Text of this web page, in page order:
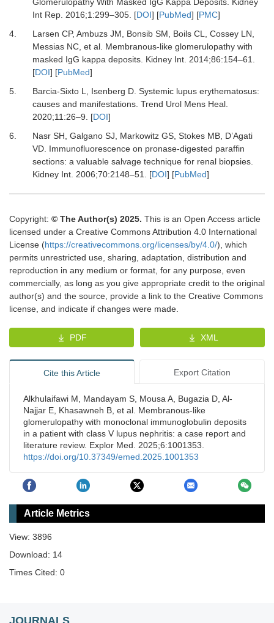
Int Rep. 2016;1 :299–305. [DOI] [PubMed] [PMC]
4.
Larsen CP, Ambuzs JM, Bonsib SM, Boils CL, Cossey LN,
Messias NC, et al. Membranous-like glomerulopathy with
masked IgG kappa deposits. Kidney Int. 2014;86:154–61.
[DOI] [PubMed]
5.
Barcia-Sixto L, Isenberg D. Systemic lupus erythematosus:
causes and manifestations. Trend Urol Mens Heal.
2020;11 :26–9. [DOI]
6.
Nasr SH, Galgano SJ, Markowitz GS, Stokes MB, D’Agati
VD. Immunofluorescence on pronase-digested paraffin
sections: a valuable salvage technique for renal biopsies.
Kidney Int. 2006;70:2148–51. [DOI] [PubMed]
Copyright: © The Author(s) 2025. This is an Open Access article
licensed under a Creative Commons Attribution 4.0 International
License (https://creativecommons.org/licenses/by/4.0/), which
permits unrestricted use, sharing, adaptation, distribution and
reproduction in any medium or format, for any purpose, even
commercially, as long as you give appropriate credit to the original
author(s) and the source, provide a link to the Creative Commons
license, and indicate if changes were made.
PDF XML
Cite this Article Export Citation
Alkhulaifawi M, Mandayam S, Mousa A, Bugazia D, Al-
Najjar E, Khasawneh B, et al. Membranous-like
glomerulopathy with monoclonal immunoglobulin deposits
in a patient with class V lupus nephritis: a case report and
literature review. Explor Med. 2025;6:1001353.
https://doi.org/10.37349/emed.2025.1001353
Article Metrics
View: 3896
Download: 14
Times Cited: 0